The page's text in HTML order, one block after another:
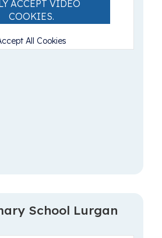
ACCEPT VIDEO
COOKIES.
All Cookies
School Lurgan